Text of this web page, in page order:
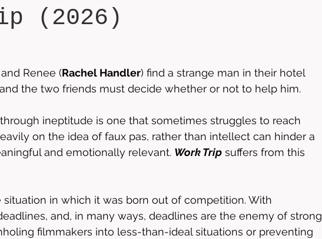
(2026)
Renee (Rachel Handler) find a strange man in their hotel
the two friends must decide whether or not to help him.
ineptitude is one that sometimes struggles to reach
on the idea of faux pas, rather than intellect can hinder a
and emotionally relevant. Work Trip suffers from this
situation in which it was born out of competition. With
and, in many ways, deadlines are the enemy of strong
filmmakers into less-than-ideal situations or preventing